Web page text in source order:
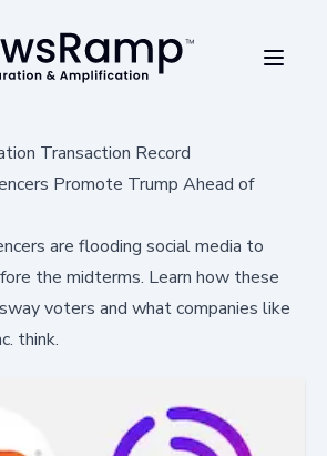
Transaction Record
Promote Trump Ahead of
are flooding social media to
the midterms. Learn how these
voters and what companies like
think.